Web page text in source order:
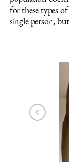
for these types
single person,